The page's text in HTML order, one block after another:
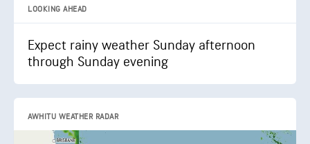
LOOKING AHEAD
Expect rainy weather Sunday afternoon
through Sunday evening
AWHITU WEATHER RADAR